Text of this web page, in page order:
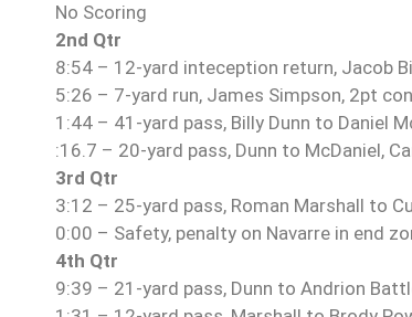
No Scoring
2nd Qtr
8:54 – 12-yard inteception return, Jacob
5:26 – 7-yard run, James Simpson, 2pt
1:44 – 41-yard pass, Billy Dunn to Daniel
:16.7 – 20-yard pass, Dunn to McDaniel,
3rd Qtr
3:12 – 25-yard pass, Roman Marshall to
0:00 – Safety, penalty on Navarre in end
4th Qtr
9:39 – 21-yard pass, Dunn to Andrion